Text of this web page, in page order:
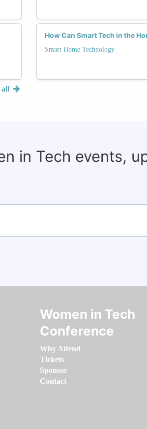
all
How Can Smart Tech in the
Smart Home Technology
in Tech events,
Women in Tech
Conference
Why Attend
Tickets
Sponsor
Contact